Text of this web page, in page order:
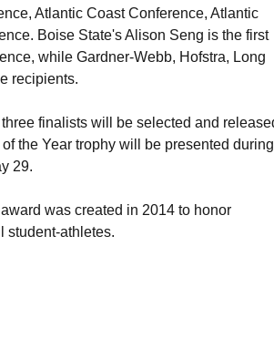
Atlantic Coast Conference, Atlantic
Boise State's Alison Seng is the first
while Gardner-Webb, Hofstra, Long
recipients.
finalists will be selected and
the Year trophy will be presented
29.
was created in 2014 to honor
student-athletes.